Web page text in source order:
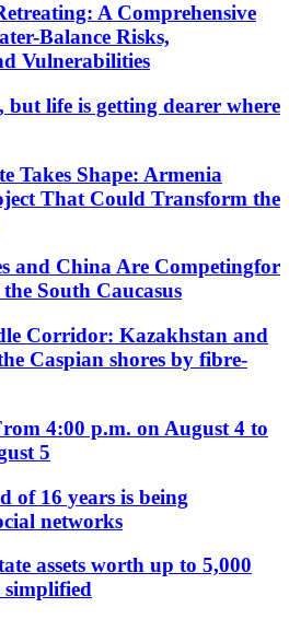
A Comprehensive
Balance Risks,
Vulnerabilities
but life is getting dearer where
Takes Shape: Armenia
That Could Transform the
and China Are Competingfor
South Caucasus
Corridor: Kazakhstan and
Caspian shores by fibre-
4:00 p.m. on August 4 to
5
of 16 years is being
networks
assets worth up to 5,000
simplified